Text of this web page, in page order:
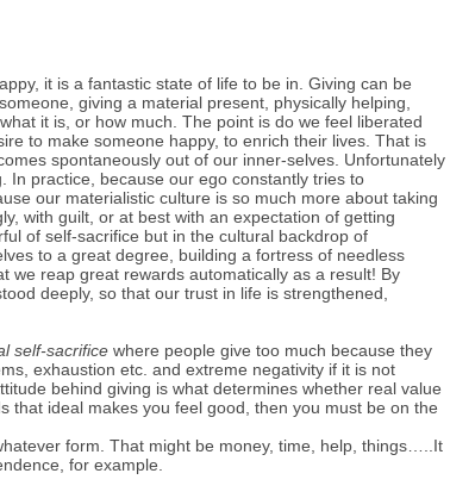
it is a fantastic state of life to be in. Giving can be
giving a material present, physically helping,
it is, or how much. The point is do we feel liberated
to make someone happy, to enrich their lives. That is
spontaneously out of our inner-selves. Unfortunately
In practice, because our ego constantly tries to
our materialistic culture is so much more about taking
with guilt, or at best with an expectation of getting
of self-sacrifice but in the cultural backdrop of
to a great degree, building a fortress of needless
we reap great rewards automatically as a result! By
deeply, so that our trust in life is strengthened,
self-sacrificewhere people give too much because they
exhaustion etc. and extreme negativity if it is not
behind giving is what determines whether real value
that ideal makes you feel good, then you must be on the
form. That might be money, time, help, things…..It
for example.